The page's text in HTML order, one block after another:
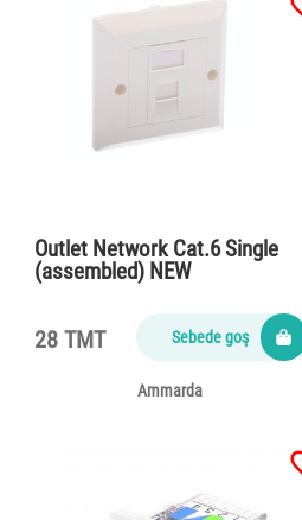
Outlet Network Cat.6 Single
(assembled) NEW
28 TMT Sebede goş
Ammarda